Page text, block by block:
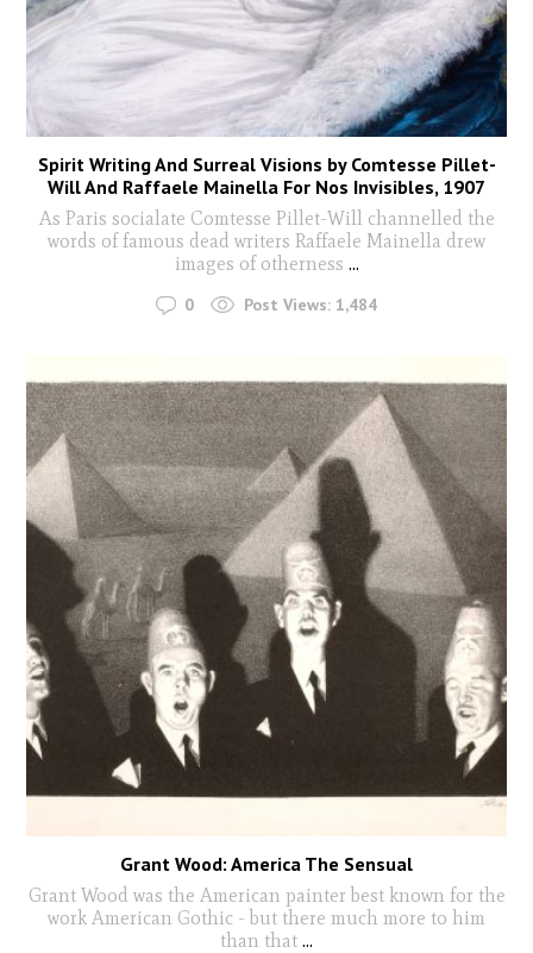
Spirit Writing And Surreal Visions by Comtesse Pillet-
Will And Raffaele Mainella For Nos Invisibles, 1907
As Paris socialate Comtesse Pillet-Will channelled the
words of famous dead writers Raffaele Mainella drew
images of otherness ...
0 Post Views: 1,484
Grant Wood: America The Sensual
Grant Wood was the American painter best known for the
work American Gothic - but there much more to him
than that ...